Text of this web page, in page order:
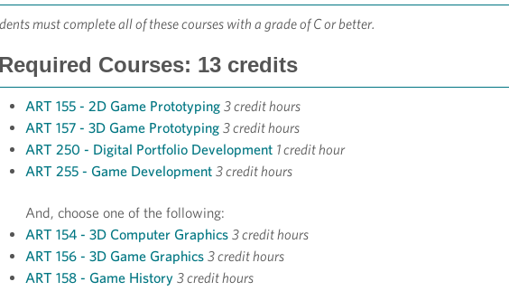
must complete all of these courses with a grade of C or better.
Required Courses: 13 credits
ART 155 - 2D Game Prototyping 3 credit hours
ART 157 - 3D Game Prototyping 3 credit hours
ART 250 - Digital Portfolio Development 1 credit hour
ART 255 - Game Development 3 credit hours
And, choose one of the following:
ART 154 - 3D Computer Graphics 3 credit hours
ART 156 - 3D Game Graphics 3 credit hours
ART 158 - Game History 3 credit hours